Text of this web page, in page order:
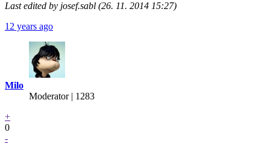
Last edited by josef.sabl (26. 11. 2014 15:27)
12 years ago
Milo
Moderator | 1283
+
0
-